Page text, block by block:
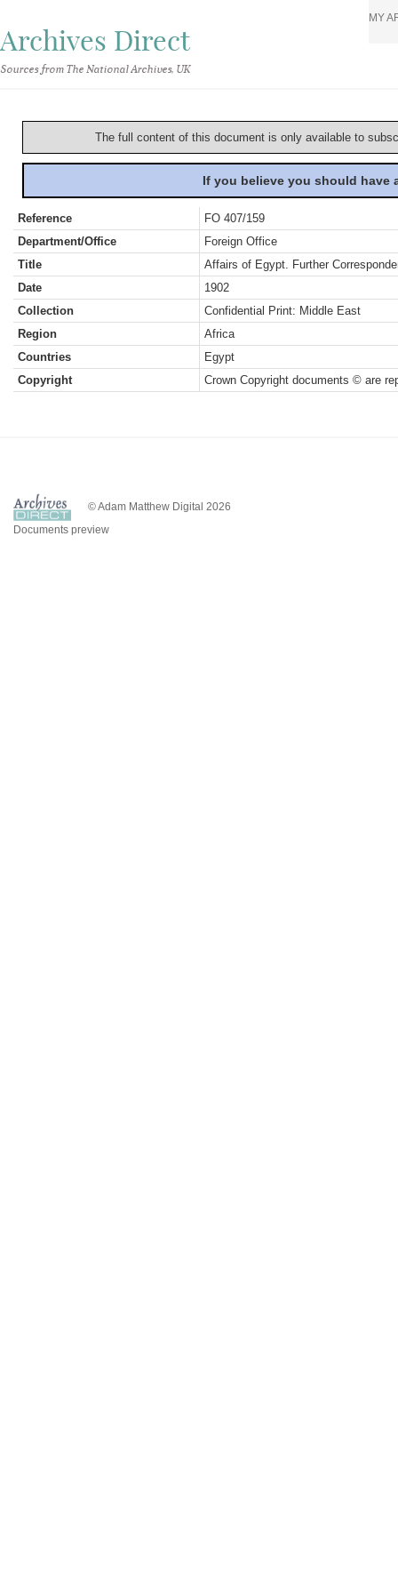
Archives Direct
Sources from The National Archives, UK
MY
The full content of this document is only available to
If you believe you should
Reference
FO 407/159
Department/Office
Foreign Office
Title
Affairs of Egypt. Further
Date
1902
Collection
Confidential Print: Middle East
Region
Africa
Countries
Egypt
Copyright
Crown Copyright documents © are
© Adam Matthew Digital 2026
Documents preview